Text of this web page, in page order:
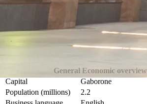
General Economic overview
Capital
Gaborone
Population (millions)
2.2